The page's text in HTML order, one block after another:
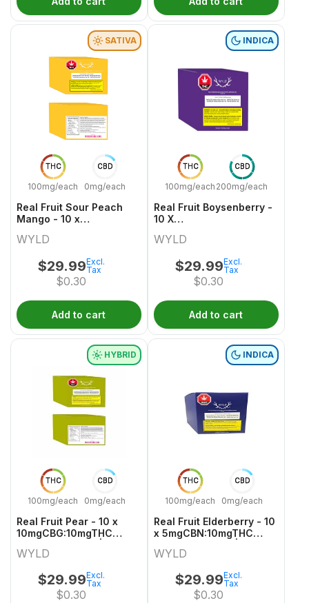
THC
100mg/each
CBD
0mg/each
SATIVA
Real Fruit Sour Peach
Mango - 10 x
Sativa Gummies | Wyld
WYLD
$29.99
$0.30
Excl.
Tax
Add to cart
THC
100mg/each
CBD
200mg/each
INDICA
Real Fruit Boysenberry -
10 X
Indica Gummies | Wyld
WYLD
$29.99
$0.30
Excl.
Tax
Add to cart
THC
100mg/each
CBD
0mg/each
HYBRID
Real Fruit Pear - 10 x
10mgCBG:10mgTHC
WYLD
$29.99
$0.30
Excl.
Tax
THC
100mg/each
CBD
0mg/each
INDICA
Real Fruit Elderberry - 10
x 5mgCBN:10mgTHC
WYLD
$29.99
$0.30
Excl.
Tax